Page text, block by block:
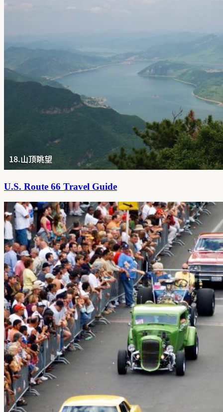
U.S. Route 66 Travel Guide